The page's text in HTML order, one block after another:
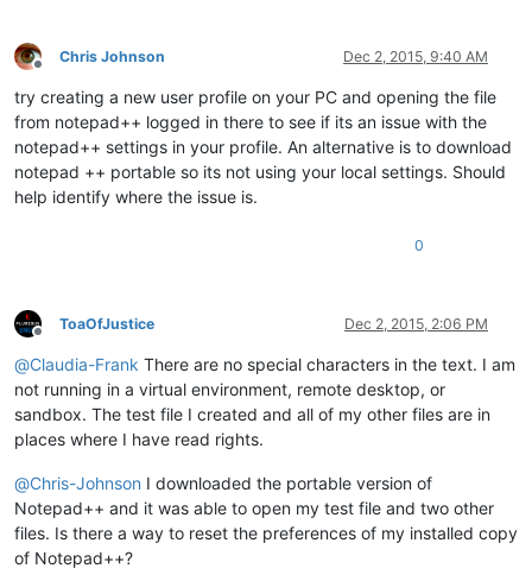
Offline
Chris Johnson Dec 2, 2015, 9:40 AM
try creating a new user profile on your PC and opening the file
from notepad++ logged in there to see if its an issue with the
notepad++ settings in your profile. An alternative is to download
notepad ++ portable so its not using your local settings. Should
help identify where the issue is.
0
Offline
ToaOfJustice Dec 2, 2015, 2:06 PM
@Claudia-Frank There are no special characters in the text. I am
not running in a virtual environment, remote desktop, or
sandbox. The test file I created and all of my other files are in
places where I have read rights.
@Chris-Johnson I downloaded the portable version of
Notepad++ and it was able to open my test file and two other
files. Is there a way to reset the preferences of my installed copy
of Notepad++?